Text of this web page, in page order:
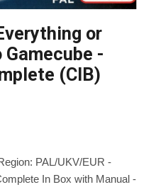
or
-
(CIB)
PAL/UKV/EUR -
In Box with Manual -